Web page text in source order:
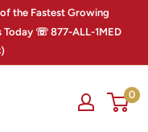
the Fastest Growing
Today ☏ 877-ALL-1MED
0